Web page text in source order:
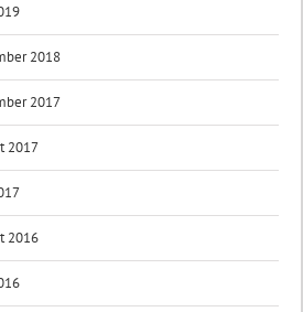
2018
2017
2017
2016